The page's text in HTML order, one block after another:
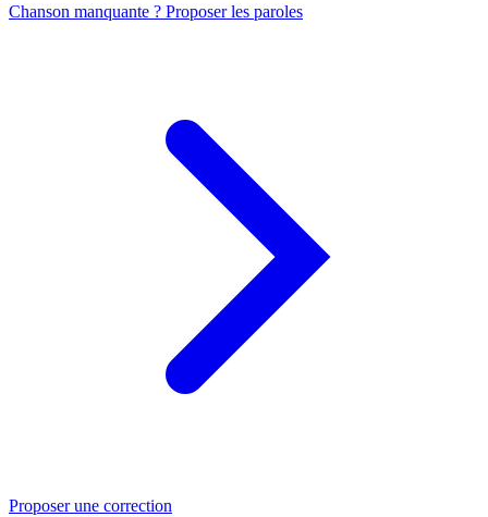
Chanson manquante ? Proposer les paroles
Proposer une correction